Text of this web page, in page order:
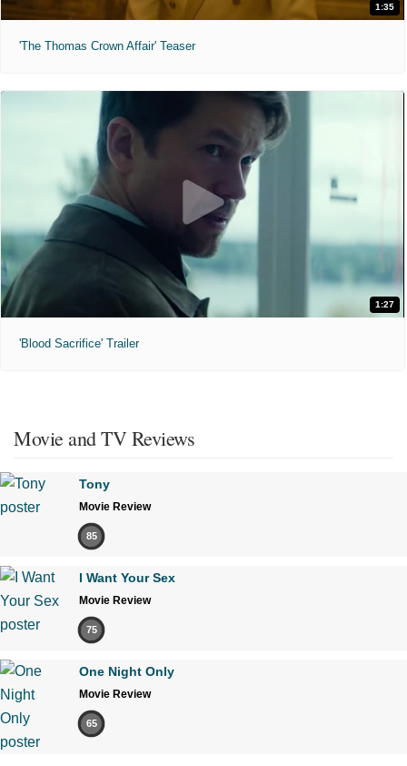
1:35
'The Thomas Crown Affair' Teaser
1:27
'Blood Sacrifice' Trailer
Movie and TV Reviews
Tony
Movie Review
85
I Want Your Sex
Movie Review
75
One Night Only
Movie Review
65